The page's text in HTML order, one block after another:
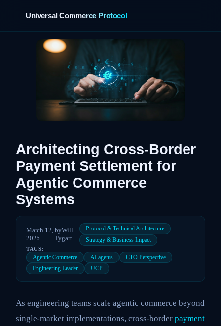
Universal Commerce Protocol
Architecting Cross-Border
Payment Settlement for
Agentic Commerce
Systems
March 12,
2026
byWill
Tygart
Protocol & Technical Architecture ·
Strategy & Business Impact
TAGS:
Agentic Commerce AI agents
CTO Perspective
Engineering Leader
UCP
As engineering teams scale agentic commerce beyond
single-market implementations, cross-border payment